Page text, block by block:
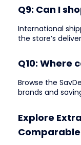
Q9: Can I
International
the store’s
Q10: Where
Browse the
brands and
Explore